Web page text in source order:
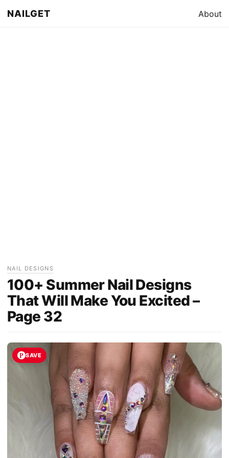
NAILGET About
NAIL DESIGNS
100+ Summer Nail Designs
That Will Make You Excited –
Page 32
SAVE